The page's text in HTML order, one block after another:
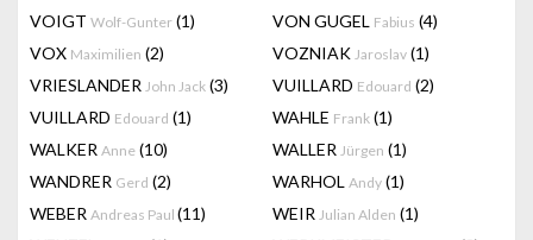
VOIGT Wolf-Gunter (1) VON GUGEL Fabius (4)
VOX Maximilien (2) VOZNIAK Jaroslav (1)
VRIESLANDER John Jack (3) VUILLARD Edouard (2)
VUILLARD Edouard (1) WAHLE Frank (1)
WALKER Anne (10) WALLER Jürgen (1)
WANDRER Gerd (2) WARHOL Andy (1)
WEBER Andreas Paul (11) WEIR Julian Alden (1)